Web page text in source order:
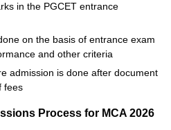
in the PGCET entrance
on the basis of entrance exam
and other criteria
admission is done after document
fees
Process for MCA 2026